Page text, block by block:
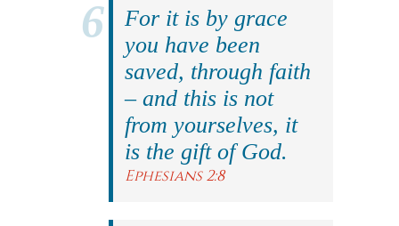
For it is by grace
you have been
saved, through faith
– and this is not
from yourselves, it
is the gift of God.
Ephesians 2:8